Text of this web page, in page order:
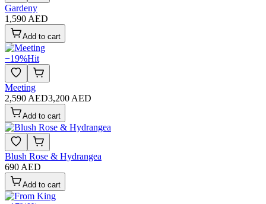
Gardeny
1,590 AED
Add to cart
−19%Hit
Meeting
2,590 AED3,200 AED
Add to cart
Blush Rose & Hydrangea
690 AED
Add to cart